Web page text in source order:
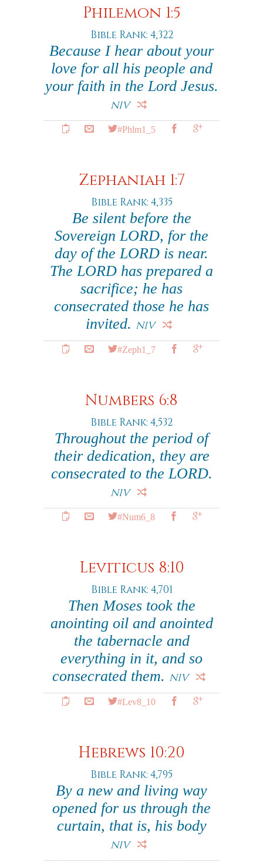
Philemon 1:5
Bible Rank: 4,322
Because I hear about your
love for all his people and
your faith in the Lord Jesus.
NIV
#Phlm1_5
Zephaniah 1:7
Bible Rank: 4,335
Be silent before the
Sovereign LORD, for the
day of the LORD is near.
The LORD has prepared a
sacrifice; he has
consecrated those he has
invited. NIV
#Zeph1_7
Numbers 6:8
Bible Rank: 4,532
Throughout the period of
their dedication, they are
consecrated to the LORD.
NIV
#Num6_8
Leviticus 8:10
Bible Rank: 4,701
Then Moses took the
anointing oil and anointed
the tabernacle and
everything in it, and so
consecrated them. NIV
#Lev8_10
Hebrews 10:20
Bible Rank: 4,795
By a new and living way
opened for us through the
curtain, that is, his body
NIV